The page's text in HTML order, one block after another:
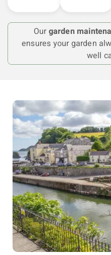
Ourgarden
ensures your garden
well